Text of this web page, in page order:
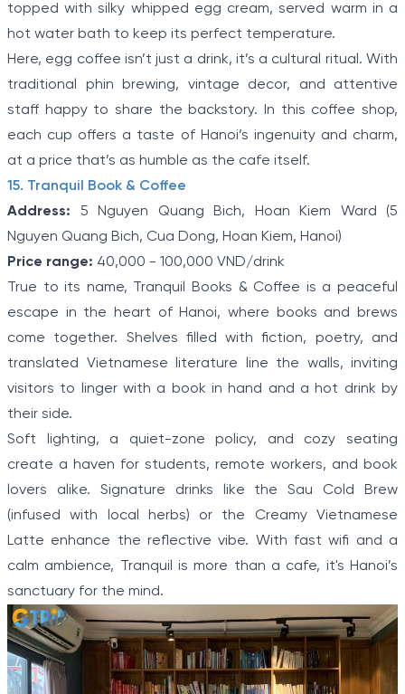
topped with silky whipped egg cream, served warm in a
hot water bath to keep its perfect temperature.
Here, egg coffee isn’t just a drink, it’s a cultural ritual. With
traditional phin brewing, vintage decor, and attentive
staff happy to share the backstory. In this coffee shop,
each cup offers a taste of Hanoi’s ingenuity and charm,
at a price that’s as humble as the cafe itself.
15. Tranquil Book & Coffee
Address: 5 Nguyen Quang Bich, Hoan Kiem Ward (5
Nguyen Quang Bich, Cua Dong, Hoan Kiem, Hanoi)
Price range: 40,000 - 100,000 VND/drink
True to its name, Tranquil Books & Coffee is a peaceful
escape in the heart of Hanoi, where books and brews
come together. Shelves filled with fiction, poetry, and
translated Vietnamese literature line the walls, inviting
visitors to linger with a book in hand and a hot drink by
their side.
Soft lighting, a quiet-zone policy, and cozy seating
create a haven for students, remote workers, and book
lovers alike. Signature drinks like the Sau Cold Brew
(infused with local herbs) or the Creamy Vietnamese
Latte enhance the reflective vibe. With fast wifi and a
calm ambience, Tranquil is more than a cafe, it's Hanoi’s
sanctuary for the mind.